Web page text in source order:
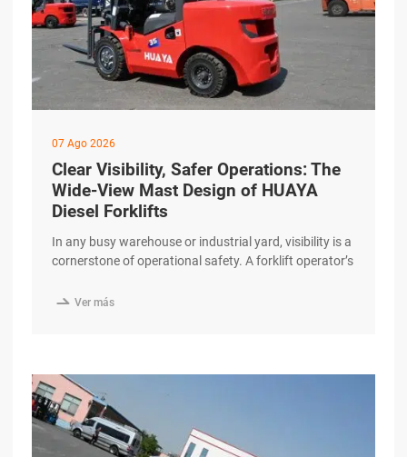
07 Ago 2026
Clear Visibility, Safer Operations: The
Wide-View Mast Design of HUAYA
Diesel Forklifts
In any busy warehouse or industrial yard, visibility is a
cornerstone of operational safety. A forklift operator’s
surrounding personnel directly impacts the efficiency
Ver más